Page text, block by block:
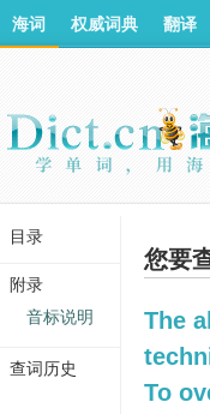
您要
The
To
海词 权威词典 翻译
目录
附录
音标说明
查词历史